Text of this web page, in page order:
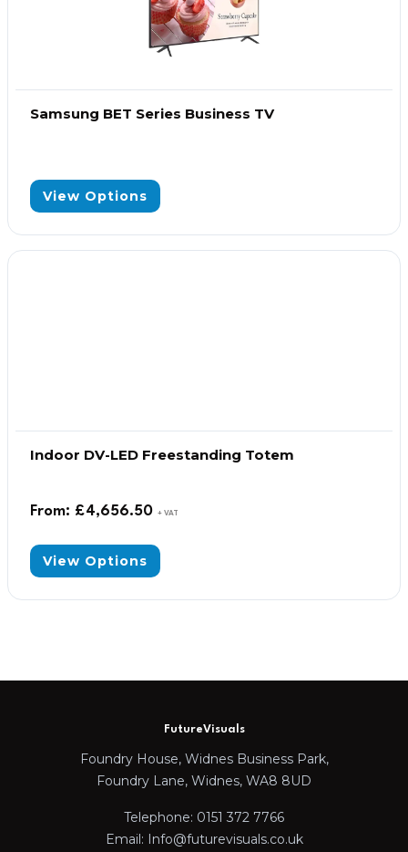
Samsung BET Series Business TV
View Options
Indoor DV-LED Freestanding Totem
From: £4,656.50 + VAT
View Options
FutureVisuals
Foundry House, Widnes Business Park,
Foundry Lane, Widnes, WA8 8UD
Telephone: 0151 372 7766
Email: Info@futurevisuals.co.uk